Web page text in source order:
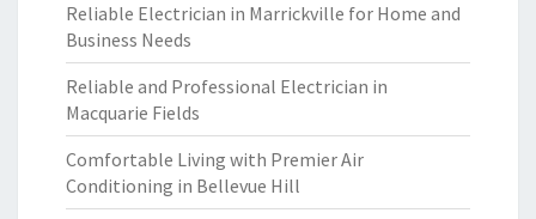
Reliable Electrician in Marrickville for Home and
Business Needs
Reliable and Professional Electrician in
Macquarie Fields
Comfortable Living with Premier Air
Conditioning in Bellevue Hill